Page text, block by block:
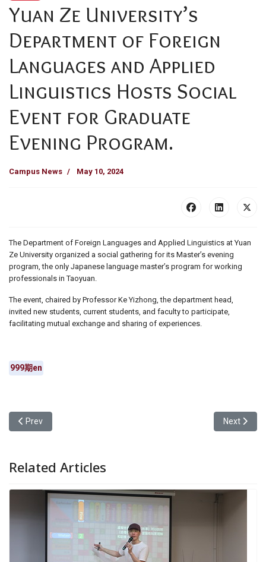
Yuan Ze University’s
Department of Foreign
Languages and Applied
Linguistics Hosts Social
Event for Graduate
Evening Program.
Campus News May 10, 2024
The Department of Foreign Languages and Applied Linguistics at Yuan
Ze University organized a social gathering for its Master’s evening
program, the only Japanese language master’s program for working
professionals in Taoyuan.
The event, chaired by Professor Ke Yizhong, the department head,
invited new students, current students, and faculty to participate,
facilitating mutual exchange and sharing of experiences.
999期en
Previous article: Yuan Ze University’s Information
Prev Next
Next
Related Articles